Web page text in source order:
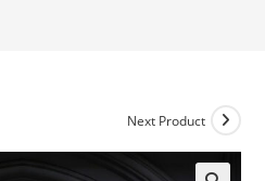
Next Product